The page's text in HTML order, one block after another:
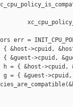
err =
>cpuid,
>cpuid,
= { &host->cpuid,
= { &guest->cpuid,